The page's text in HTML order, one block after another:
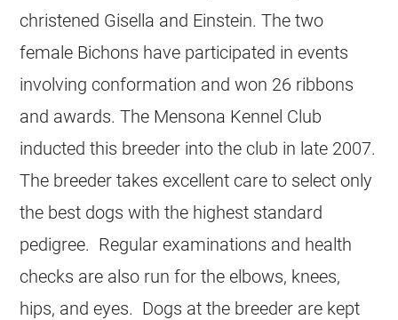
christened Gisella and Einstein. The two
female Bichons have participated in events
involving conformation and won 26 ribbons
and awards. The Mensona Kennel Club
inducted this breeder into the club in late 2007.
The breeder takes excellent care to select only
the best dogs with the highest standard
pedigree. Regular examinations and health
checks are also run for the elbows, knees,
hips, and eyes. Dogs at the breeder are kept